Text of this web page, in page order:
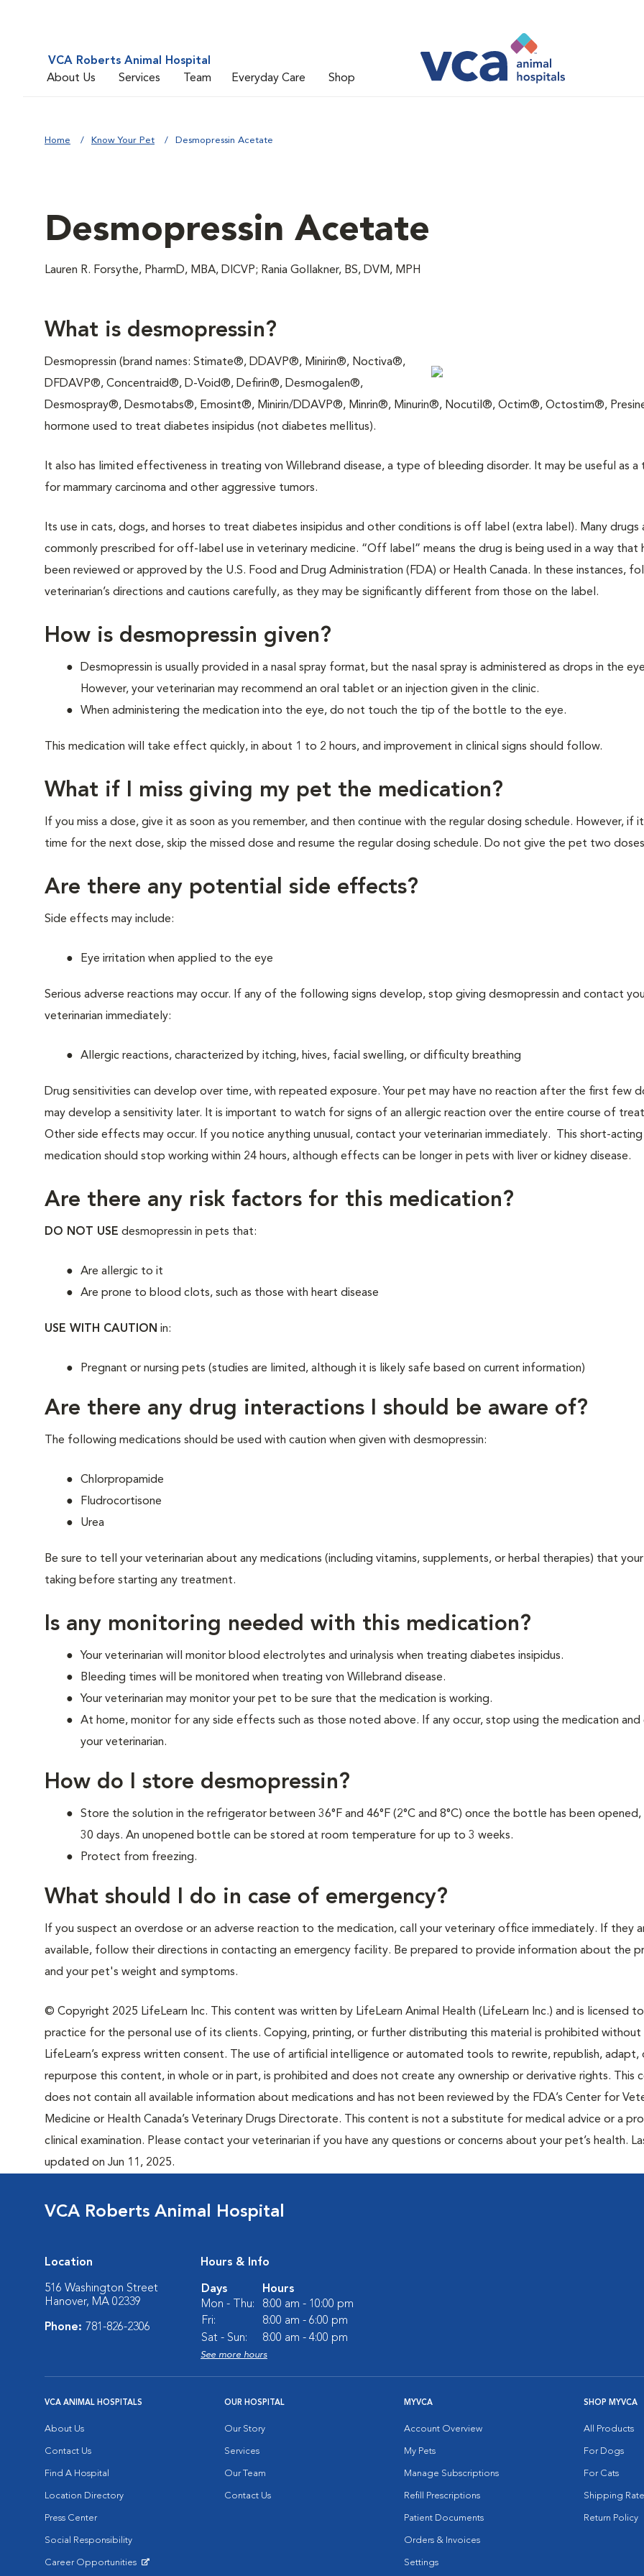
VCA Roberts Animal Hospital
About Us
Services Team Everyday Care Shop
Home Know Your Pet Desmopressin Acetate
Desmopressin Acetate
Lauren R. Forsythe, PharmD, MBA, DICVP; Rania Gollakner, BS, DVM, MPH
What is desmopressin?
Desmopressin (brand names: Stimate®, DDAVP®, Minirin®, Noctiva®,
DFDAVP®, Concentraid®, D-Void®, Defirin®, Desmogalen®,
Desmospray®, Desmotabs®, Emosint®, Minirin/DDAVP®, Minrin®, Minurin®, Nocutil®, Octim®, Octostim®,
hormone used to treat diabetes insipidus (not diabetes mellitus).
It also has limited effectiveness in treating von Willebrand disease, a type of bleeding disorder. It may be useful as a
for mammary carcinoma and other aggressive tumors.
Its use in cats, dogs, and horses to treat diabetes insipidus and other conditions is off label (extra label). Many drugs
commonly prescribed for off-label use in veterinary medicine. “Off label” means the drug is being used in a way that
been reviewed or approved by the U.S. Food and Drug Administration (FDA) or Health Canada. In these instances,
veterinarian’s directions and cautions carefully, as they may be significantly different from those on the label.
How is desmopressin given?
Desmopressin is usually provided in a nasal spray format, but the nasal spray is administered as drops in the
However, your veterinarian may recommend an oral tablet or an injection given in the clinic.
When administering the medication into the eye, do not touch the tip of the bottle to the eye.
This medication will take effect quickly, in about 1 to 2 hours, and improvement in clinical signs should follow.
What if I miss giving my pet the medication?
If you miss a dose, give it as soon as you remember, and then continue with the regular dosing schedule. However, if
time for the next dose, skip the missed dose and resume the regular dosing schedule. Do not give the pet two
Are there any potential side effects?
Side effects may include:
Eye irritation when applied to the eye
Serious adverse reactions may occur. If any of the following signs develop, stop giving desmopressin and contact
veterinarian immediately:
Allergic reactions, characterized by itching, hives, facial swelling, or difficulty breathing
Drug sensitivities can develop over time, with repeated exposure. Your pet may have no reaction after the first few
may develop a sensitivity later. It is important to watch for signs of an allergic reaction over the entire course of
Other side effects may occur. If you notice anything unusual, contact your veterinarian immediately. This short-acting
medication should stop working within 24 hours, although effects can be longer in pets with liver or kidney disease.
Are there any risk factors for this medication?
DO NOT USE desmopressin in pets that:
Are allergic to it
Are prone to blood clots, such as those with heart disease
USE WITH CAUTION in:
Pregnant or nursing pets (studies are limited, although it is likely safe based on current information)
Are there any drug interactions I should be aware of?
The following medications should be used with caution when given with desmopressin:
Chlorpropamide
Fludrocortisone
Urea
Be sure to tell your veterinarian about any medications (including vitamins, supplements, or herbal therapies) that
taking before starting any treatment.
Is any monitoring needed with this medication?
Your veterinarian will monitor blood electrolytes and urinalysis when treating diabetes insipidus.
Bleeding times will be monitored when treating von Willebrand disease.
Your veterinarian may monitor your pet to be sure that the medication is working.
At home, monitor for any side effects such as those noted above. If any occur, stop using the medication
your veterinarian.
How do I store desmopressin?
Store the solution in the refrigerator between 36°F and 46°F (2°C and 8°C) once the bottle has been
30 days. An unopened bottle can be stored at room temperature for up to 3 weeks.
Protect from freezing.
What should I do in case of emergency?
If you suspect an overdose or an adverse reaction to the medication, call your veterinary office immediately. If they
available, follow their directions in contacting an emergency facility. Be prepared to provide information about the
and your pet's weight and symptoms.
© Copyright 2025 LifeLearn Inc. This content was written by LifeLearn Animal Health (LifeLearn Inc.) and is licensed
practice for the personal use of its clients. Copying, printing, or further distributing this material is prohibited without
LifeLearn’s express written consent. The use of artificial intelligence or automated tools to rewrite, republish, adapt,
repurpose this content, in whole or in part, is prohibited and does not create any ownership or derivative rights. This
does not contain all available information about medications and has not been reviewed by the FDA’s Center for
Medicine or Health Canada’s Veterinary Drugs Directorate. This content is not a substitute for medical advice or a
clinical examination. Please contact your veterinarian if you have any questions or concerns about your pet’s health.
updated on Jun 11, 2025.
VCA Roberts Animal Hospital
Location
516 Washington Street
Hanover, MA 02339
Phone: 781-826-2306
Hours & Info
Days
Hours
Mon - Thu:
8:00 am - 10:00 pm
Fri:
8:00 am - 6:00 pm
Sat - Sun:
8:00 am - 4:00 pm
See more hours
VCA ANIMAL HOSPITALS
About Us
Contact Us
Find A Hospital
Location Directory
Press Center
Social Responsibility
Career Opportunities
OUR HOSPITAL
Our Story
Services
Our Team
Contact Us
MYVCA
Account Overview
My Pets
Manage Subscriptions
Refill Prescriptions
Patient Documents
Orders & Invoices
Settings
SHOP MYVCA
All Products
For Dogs
For Cats
Shipping
Return Policy